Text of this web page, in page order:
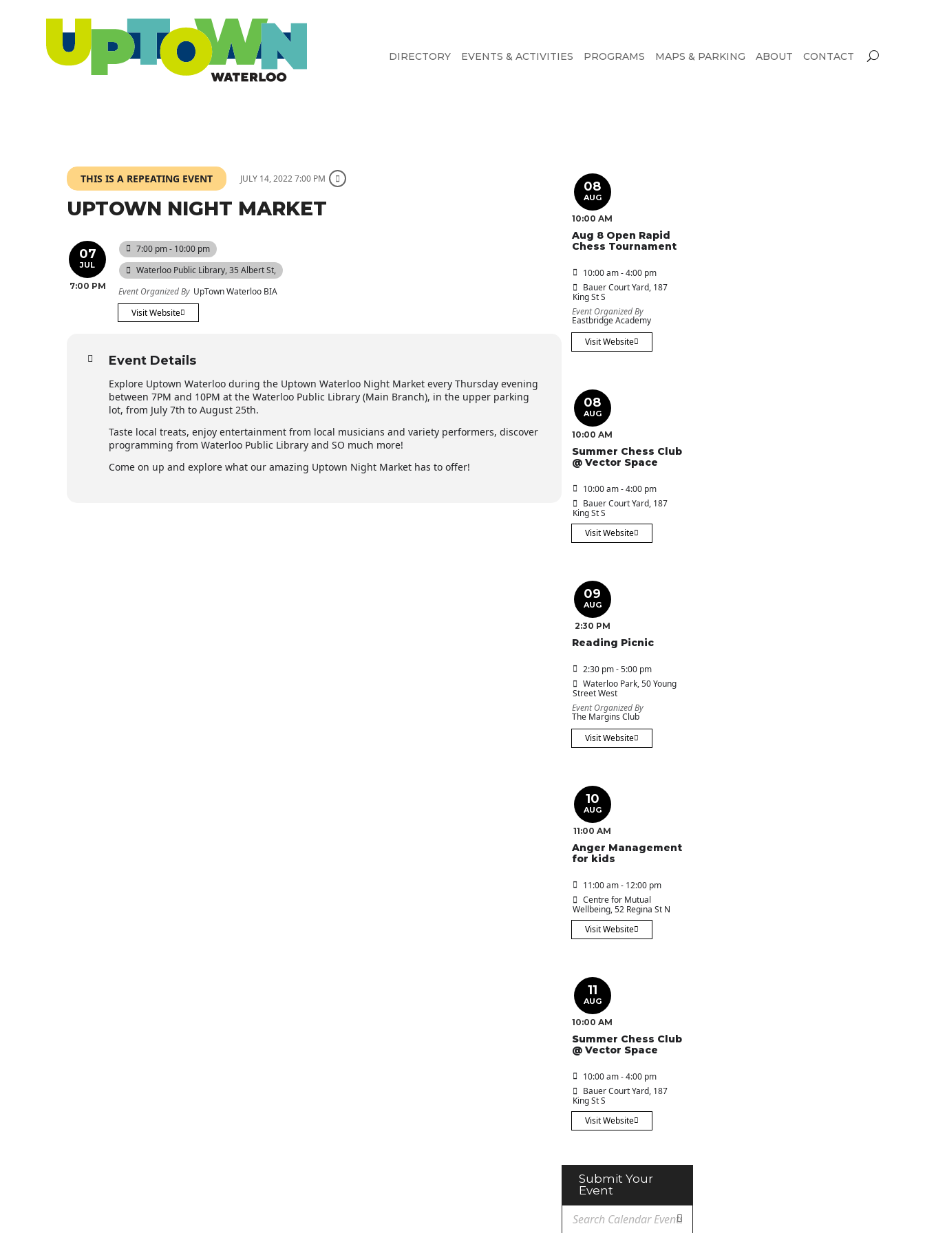
DIRECTORY EVENTS & ACTIVITIES PROGRAMS MAPS & PARKING ABOUT CONTACT
THIS IS A REPEATING EVENT JULY 14, 2022 7:00 PM
UPTOWN NIGHT MARKET
07
JUL
7:00 PM
7:00 pm - 10:00 pm
Waterloo Public Library, 35 Albert St,
Event Organized By UpTown Waterloo BIA
Visit Website
Event Details
Explore Uptown Waterloo during the Uptown Waterloo Night Market every Thursday evening
between 7PM and 10PM at the Waterloo Public Library (Main Branch), in the upper parking
lot, from July 7th to August 25th.
Taste local treats, enjoy entertainment from local musicians and variety performers, discover
programming from Waterloo Public Library and SO much more!
Come on up and explore what our amazing Uptown Night Market has to offer!
08
AUG
10:00 AM
Aug 8 Open Rapid
Chess Tournament
10:00 am - 4:00 pm
Bauer Court Yard, 187
King St S
Event Organized By
Eastbridge Academy
Visit Website
08
AUG
10:00 AM
Summer Chess Club
@ Vector Space
10:00 am - 4:00 pm
Bauer Court Yard, 187
King St S
Visit Website
09
AUG
2:30 PM
Reading Picnic
2:30 pm - 5:00 pm
Waterloo Park, 50 Young
Street West
Event Organized By
The Margins Club
Visit Website
10
AUG
11:00 AM
Anger Management
for kids
11:00 am - 12:00 pm
Centre for Mutual
Wellbeing, 52 Regina St N
Visit Website
11
AUG
10:00 AM
Summer Chess Club
@ Vector Space
10:00 am - 4:00 pm
Bauer Court Yard, 187
King St S
Visit Website
Submit Your
Event